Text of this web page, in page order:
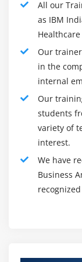
Corpus
Sentiment
Unigram,
Vector
Word
Document
Module 22:
Sentiment
prescient
a stage
for
examination.
business
quickly
the business
customized to
The following
Statistical
Predictive
All our
as IBM
Healthcare
Our
in the
internal
Our
students
variety of
interest.
We have
Business